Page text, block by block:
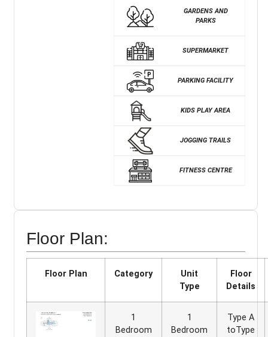
GARDENS AND
PARKS
SUPERMARKET
PARKING FACILITY
KIDS PLAY AREA
JOGGING TRAILS
FITNESS CENTRE
Floor Plan:
Floor Plan Category
Unit
Type
Floor
Details
1
Bedroom
1
Bedroom
Type A
toType